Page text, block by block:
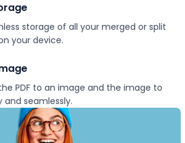
storage of all your merged or split
your device.
PDF to an image and the image to
and seamlessly.